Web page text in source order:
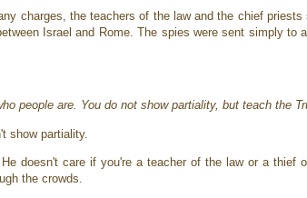
charges, the teachers of the law and the chief
Israel and Rome. The spies were sent simply to
people are. You do not show partiality, but teach the
show partiality.
doesn't care if you're a teacher of the law or a thief
the crowds.